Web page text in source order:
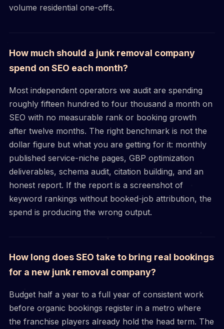
volume residential one-offs.
How much should a junk removal company
spend on SEO each month?
Most independent operators we audit are spending
roughly fifteen hundred to four thousand a month on
SEO with no measurable rank or booking growth
after twelve months. The right benchmark is not the
dollar figure but what you are getting for it: monthly
published service-niche pages, GBP optimization
deliverables, schema audit, citation building, and an
honest report. If the report is a screenshot of
keyword rankings without booked-job attribution, the
spend is producing the wrong output.
How long does SEO take to bring real bookings
for a new junk removal company?
Budget half a year to a full year of consistent work
before organic bookings register in a metro where
the franchise players already hold the head term. The